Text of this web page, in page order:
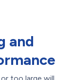
and